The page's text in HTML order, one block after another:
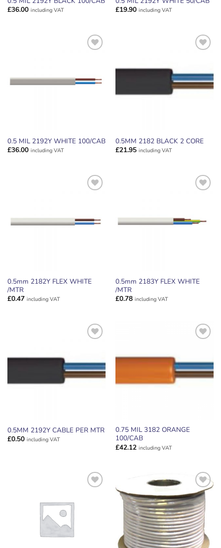
£36.00 including VAT
£19.90 including VAT
0.5 MIL 2192Y WHITE 100/CAB
£36.00 including VAT
0.5MM 2182 BLACK 2 CORE
£21.95 including VAT
0.5mm 2182Y FLEX WHITE
/MTR
£0.47 including VAT
0.5mm 2183Y FLEX WHITE
/MTR
£0.78 including VAT
0.5MM 2192Y CABLE PER MTR
£0.50 including VAT
WISHLIST
0.75 MIL 3182 ORANGE
100/CAB
£42.12 including VAT
WISHLIST
ADD TO
WISHLIST